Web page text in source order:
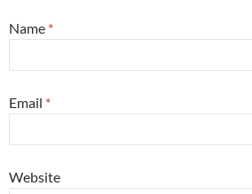
Name *
Email *
Website